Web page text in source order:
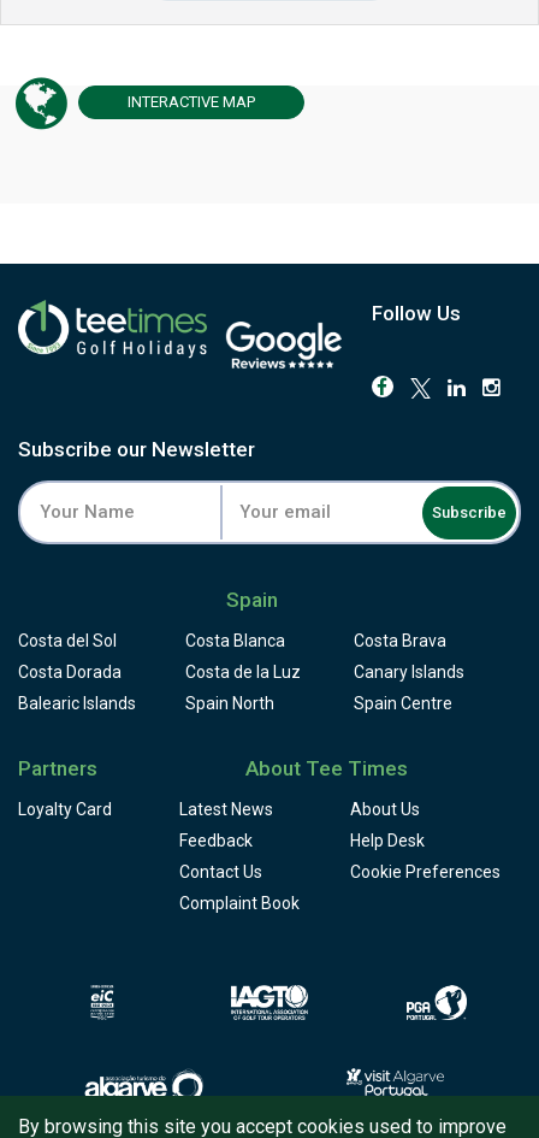
INTERACTIVE MAP
Follow Us
Subscribe our Newsletter
Subscribe
Spain
Costa del Sol Costa Blanca
Costa Brava
Costa Dorada
Costa de la Luz
Canary Islands
Balearic Islands
Spain North Spain Centre
Partners
Loyalty Card
About Tee Times
Latest News
About Us
Feedback
Help Desk
Contact Us
Cookie Preferences
Complaint Book
By browsing this site you accept cookies used to improve